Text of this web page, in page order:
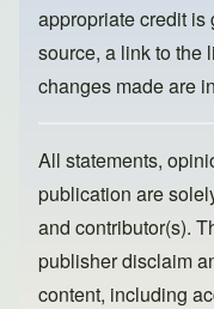
appropriate credit is
source, a link to the
changes made are
All statements,
publication are
and contributor(s).
publisher disclaim
content, including